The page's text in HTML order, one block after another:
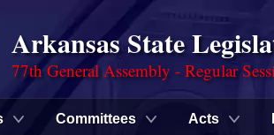
Arkansas State
77th General Assembly - Regular
Committees Acts